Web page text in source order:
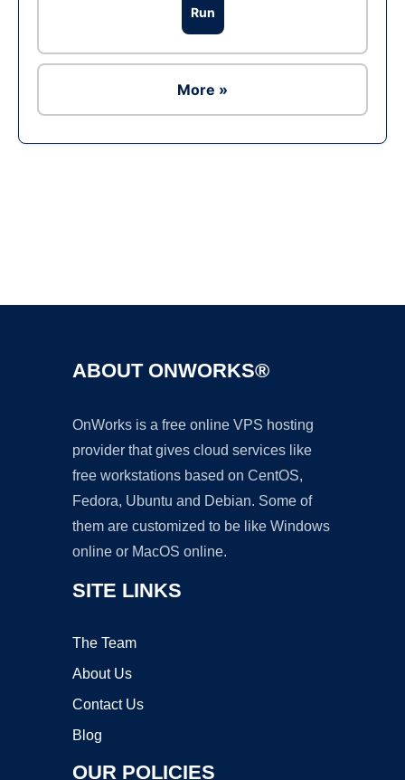
Run
More »
ABOUT ONWORKS®
OnWorks is a free online VPS hosting
provider that gives cloud services like
free workstations based on CentOS,
Fedora, Ubuntu and Debian. Some of
them are customized to be like Windows
online or MacOS online.
SITE LINKS
The Team
About Us
Contact Us
Blog
OUR POLICIES